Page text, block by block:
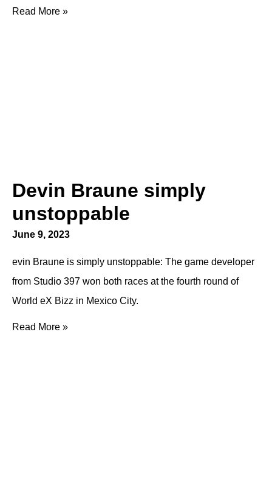
Read More »
Devin Braune simply
unstoppable
June 9, 2023
evin Braune is simply unstoppable: The game developer
from Studio 397 won both races at the fourth round of
World eX Bizz in Mexico City.
Read More »